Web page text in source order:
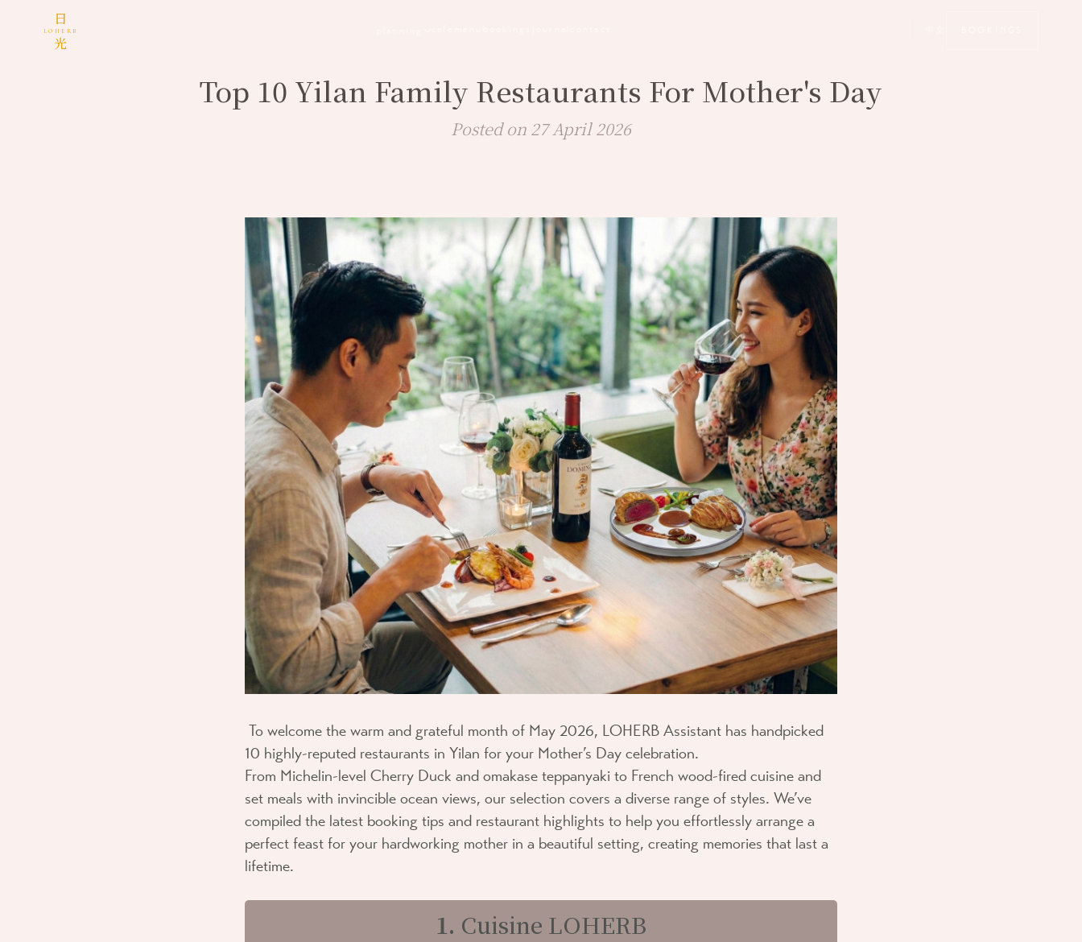
Top 10 Yilan Family Restaurants For Mother's Day
Posted on 27 April 2026
To welcome the warm and grateful month of May 2026, LOHERB Assistant has handpicked
10 highly-reputed restaurants in Yilan for your Mother’s Day celebration.
From Michelin-level Cherry Duck and omakase teppanyaki to French wood-fired cuisine and
set meals with invincible ocean views, our selection covers a diverse range of styles. We’ve
compiled the latest booking tips and restaurant highlights to help you effortlessly arrange a
perfect feast for your hardworking mother in a beautiful setting, creating memories that last a
lifetime.
1. Cuisine LOHERB
日
LOHERB
光